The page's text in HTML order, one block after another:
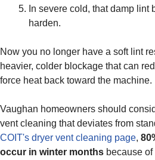
In severe cold, that damp lint
harden.
Now you no longer have a soft lint
heavier, colder blockage that can
force heat back toward the machine.
Vaughan homeowners should
vent cleaning that deviates from
COIT's dryer vent cleaning page,
occur in winter months because